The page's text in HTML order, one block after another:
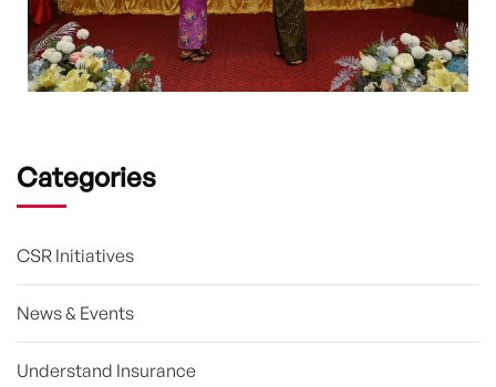
Categories
CSR Initiatives
News & Events
Understand Insurance